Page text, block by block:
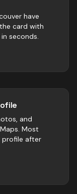
have
card with
seconds.
and
Most
profile after